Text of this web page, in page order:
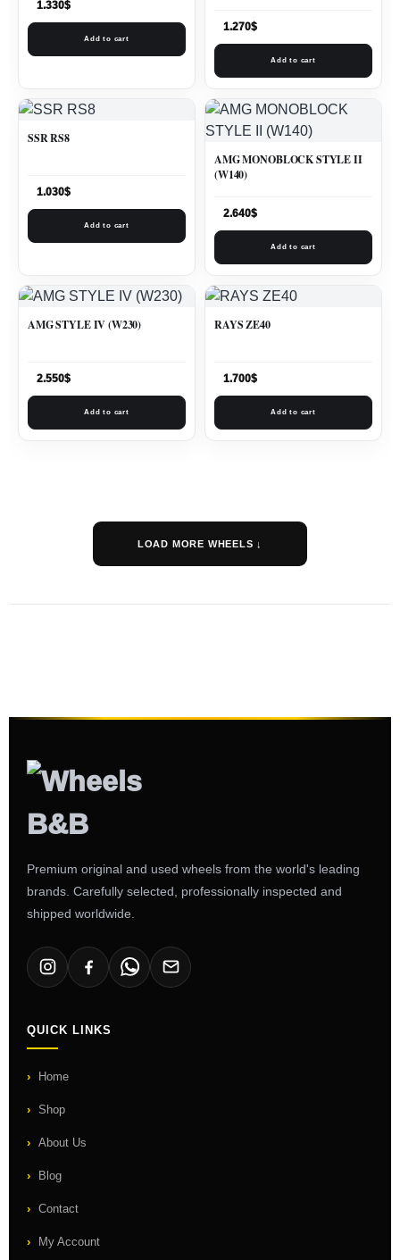
1.330$
Add to cart
1.270$
Add to cart
SSR RS8
1.030$
Add to cart
AMG MONOBLOCK STYLE II
(W140)
2.640$
Add to cart
AMG STYLE IV (W230)
2.550$
Add to cart
RAYS ZE40
1.700$
Add to cart
LOAD MORE WHEELS ↓
Premium original and used wheels from the world's leading
brands. Carefully selected, professionally inspected and
shipped worldwide.
QUICK LINKS
Home
Shop
About Us
Blog
Contact
My Account